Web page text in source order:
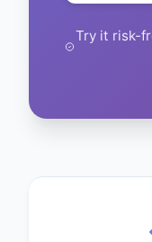
Try it risk-